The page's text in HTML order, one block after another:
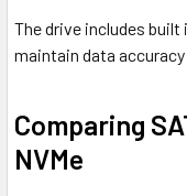
The drive includes
maintain data
Comparing
NVMe